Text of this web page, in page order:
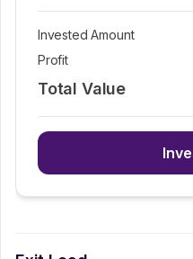
Invested Amount
Profit
Total Value